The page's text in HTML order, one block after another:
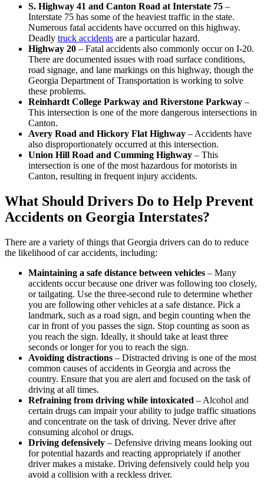
S. Highway 41 and Canton Road at Interstate 75 –
Interstate 75 has some of the heaviest traffic in the state.
Numerous fatal accidents have occurred on this highway.
Deadly truck accidents are a particular hazard.
Highway 20 – Fatal accidents also commonly occur on I-20.
There are documented issues with road surface conditions,
road signage, and lane markings on this highway, though the
Georgia Department of Transportation is working to solve
these problems.
Reinhardt College Parkway and Riverstone Parkway –
This intersection is one of the more dangerous intersections in
Canton.
Avery Road and Hickory Flat Highway – Accidents have
also disproportionately occurred at this intersection.
Union Hill Road and Cumming Highway – This
intersection is one of the most hazardous for motorists in
Canton, resulting in frequent injury accidents.
What Should Drivers Do to Help Prevent
Accidents on Georgia Interstates?
There are a variety of things that Georgia drivers can do to reduce
the likelihood of car accidents, including:
Maintaining a safe distance between vehicles – Many
accidents occur because one driver was following too closely,
or tailgating. Use the three-second rule to determine whether
you are following other vehicles at a safe distance. Pick a
landmark, such as a road sign, and begin counting when the
car in front of you passes the sign. Stop counting as soon as
you reach the sign. Ideally, it should take at least three
seconds or longer for you to reach the sign.
Avoiding distractions – Distracted driving is one of the most
common causes of accidents in Georgia and across the
country. Ensure that you are alert and focused on the task of
driving at all times.
Refraining from driving while intoxicated – Alcohol and
certain drugs can impair your ability to judge traffic situations
and concentrate on the task of driving. Never drive after
consuming alcohol or drugs.
Driving defensively – Defensive driving means looking out
for potential hazards and reacting appropriately if another
driver makes a mistake. Driving defensively could help you
avoid a collision with a reckless driver.